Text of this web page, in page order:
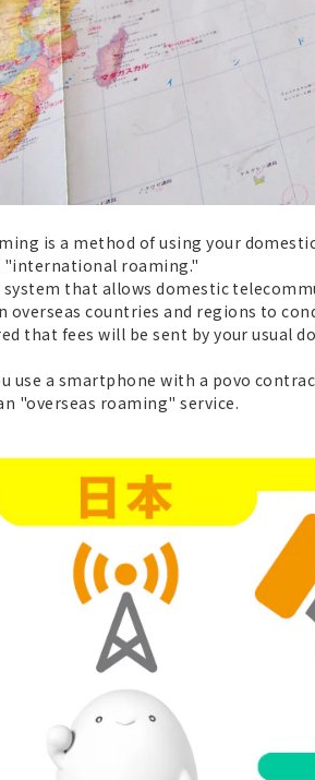
is a method of using your
"international roaming."
system that allows domestic
overseas countries and regions to
that fees will be sent by your usual
use a smartphone with a povo
"overseas roaming" service.